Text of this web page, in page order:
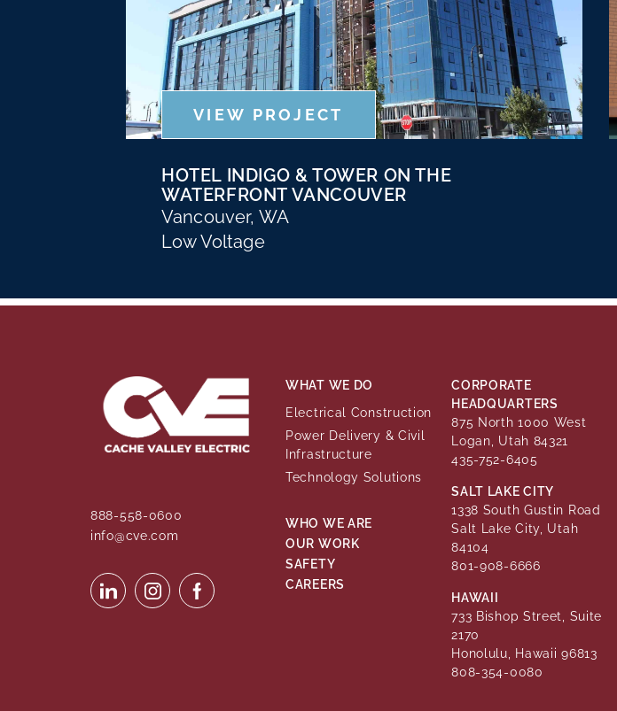
VIEW PROJECT
HOTEL INDIGO & TOWER ON THE
WATERFRONT VANCOUVER
Vancouver, WA
Low Voltage
888-558-0600
info@cve.com
WHAT WE DO
Electrical Construction
Power Delivery & Civil
Infrastructure
Technology Solutions
WHO WE ARE
OUR WORK
SAFETY
CAREERS
CORPORATE
HEADQUARTERS
875 North 1000 West
Logan, Utah 84321
435-752-6405
SALT LAKE CITY
1338 South Gustin Road
Salt Lake City, Utah
84104
801-908-6666
HAWAII
733 Bishop Street, Suite
2170
Honolulu, Hawaii 96813
808-354-0080